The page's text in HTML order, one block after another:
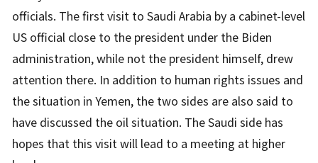
officials. The first visit to Saudi Arabia by a cabinet-level
US official close to the president under the Biden
administration, while not the president himself, drew
attention there. In addition to human rights issues and
the situation in Yemen, the two sides are also said to
have discussed the oil situation. The Saudi side has
hopes that this visit will lead to a meeting at higher